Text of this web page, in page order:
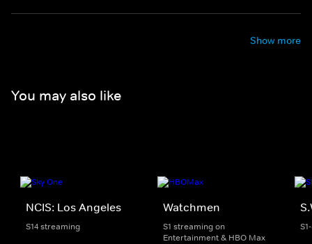
Show more
You may also like
NCIS: Los Angeles
S14 streaming
Watchmen
S1 streaming on
Entertainment & HBO Max